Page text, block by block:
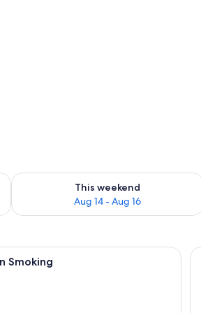
- Aug 10
This weekend
Aug 14 - Aug 16
Check availability for this weekend
A hotel room with two beds, a desk, a
Smoking